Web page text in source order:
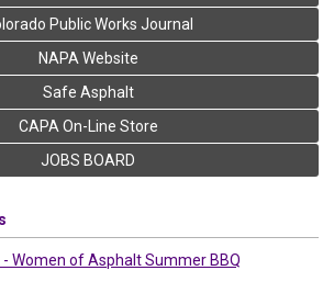
Public Works Journal
NAPA Website
Safe Asphalt
CAPA On-Line Store
JOBS BOARD
- Women of Asphalt Summer BBQ